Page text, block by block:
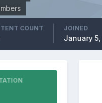
COUNT JOINED
January 5,